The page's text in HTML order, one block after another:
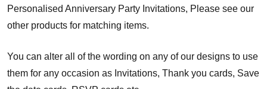
Personalised Anniversary Party Invitations, Please see our
other products for matching items.
You can alter all of the wording on any of our designs to use
them for any occasion as Invitations, Thank you cards, Save